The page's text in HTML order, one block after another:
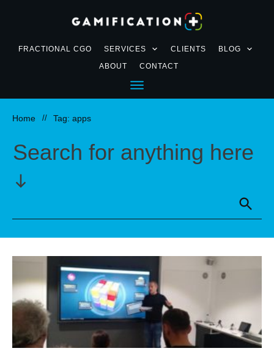
FRACTIONAL CGO SERVICES CLIENTS
BLOG
ABOUT
CONTACT
Home // Tag: apps
Search for anything here